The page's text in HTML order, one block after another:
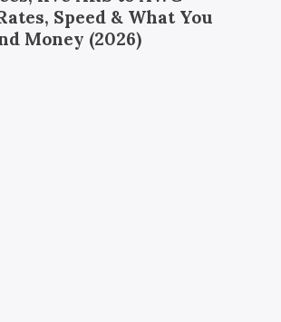
Speed & What You
Money (2026)